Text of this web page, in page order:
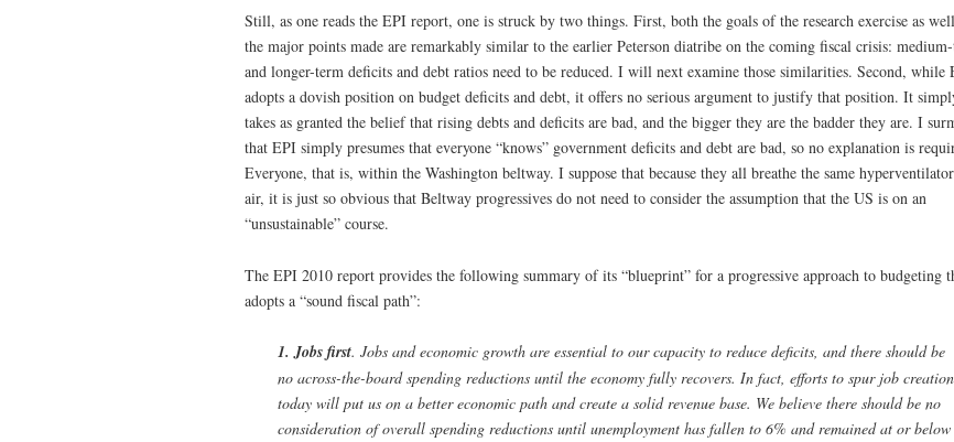
Still, as one reads the EPI report, one is struck by two things. First, both the goals of the research exercise as
the major points made are remarkably similar to the earlier Peterson diatribe on the coming fiscal crisis:
and longer-term deficits and debt ratios need to be reduced. I will next examine those similarities. Second, while
adopts a dovish position on budget deficits and debt, it offers no serious argument to justify that position. It
takes as granted the belief that rising debts and deficits are bad, and the bigger they are the badder they are. I
that EPI simply presumes that everyone “knows” government deficits and debt are bad, so no explanation is
Everyone, that is, within the Washington beltway. I suppose that because they all breathe the same
air, it is just so obvious that Beltway progressives do not need to consider the assumption that the US is on an
“unsustainable” course.
The EPI 2010 report provides the following summary of its “blueprint” for a progressive approach to budgeting
adopts a “sound fiscal path”:
1. Jobs first. Jobs and economic growth are essential to our capacity to reduce deficits, and there should be
no across-the-board spending reductions until the economy fully recovers. In fact, efforts to spur job creation
today will put us on a better economic path and create a solid revenue base. We believe there should be no
consideration of overall spending reductions until unemployment has fallen to 6% and remained at or below